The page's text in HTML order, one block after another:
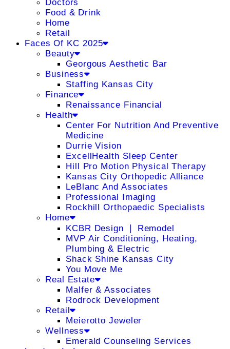
Doctors
Food & Drink
Home
Retail
Faces Of KC 2025
Beauty
Georgous Aesthetic Bar
Business
Staffing Kansas City
Finance
Renaissance Financial
Health
Center For Nutrition And Preventive
Medicine
Durrie Vision
ExcellHealth Sleep Center
Hill Pro Motion Physical Therapy
Kansas City Orthopedic Alliance
LeBlanc And Associates
Professional Imaging
Rockhill Orthopaedic Specialists
Home
KCBR Design ❘ Remodel
MVP Air Conditioning, Heating,
Plumbing & Electric
Shack Shine Kansas City
You Move Me
Real Estate
Malfer & Associates
Rodrock Development
Retail
Meierotto Jeweler
Wellness
Emerald Counseling Services